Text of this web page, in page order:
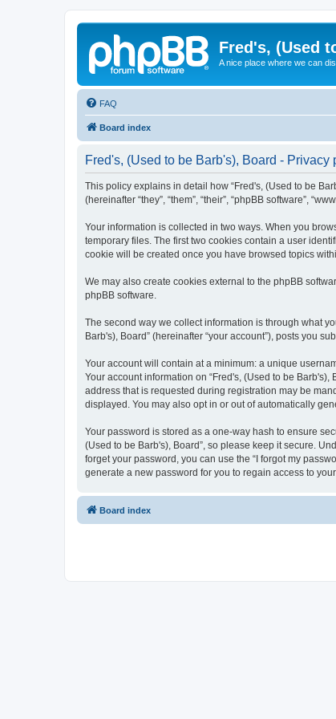
Fred's, (Used
A nice place where we can
FAQ
Board index
Fred's, (Used to be Barb's), Board - Privacy
This policy explains in detail how “Fred's, (Used to be
(hereinafter “they”, “them”, “their”, “phpBB software”,
Your information is collected in two ways. When you
temporary files. The first two cookies contain a user
cookie will be created once you have browsed topics
We may also create cookies external to the phpBB
phpBB software.
The second way we collect information is through what
Barb's), Board” (hereinafter “your account”), posts you
Your account will contain at a minimum: a unique
Your account information on “Fred's, (Used to be
address that is requested during registration may be
displayed. You may also opt in or out of automatically
Your password is stored as a one-way hash to ensure
(Used to be Barb's), Board”, so please keep it secure.
forget your password, you can use the “I forgot my
generate a new password for you to regain access to
Board index